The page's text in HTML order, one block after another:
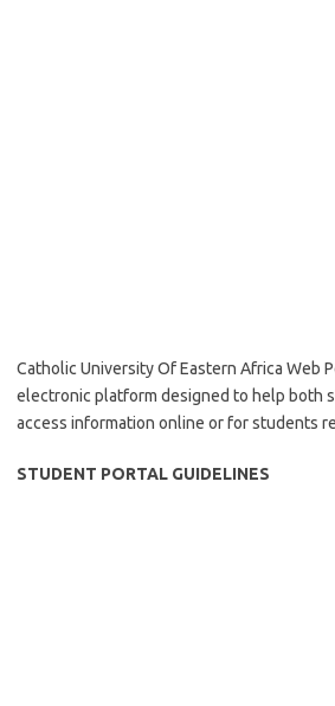
Catholic University Of Eastern Africa Web
electronic platform designed to help both
access information online or for students
STUDENT PORTAL GUIDELINES